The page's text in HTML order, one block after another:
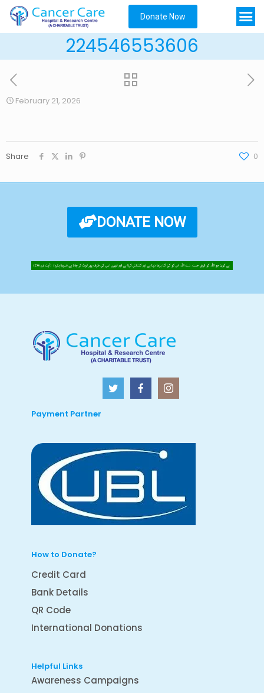
Donate Now
224546553606
February 21, 2026
Share 0
DONATE NOW
Payment Partner
How to Donate?
Credit Card
Bank Details
QR Code
International Donations
Helpful Links
Awareness Campaigns